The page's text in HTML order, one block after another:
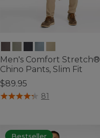
Men's Comfort Stretch®
Chino Pants, Slim Fit
$89.95
3.3 out of 5 Customer Rating
81
Bestseller